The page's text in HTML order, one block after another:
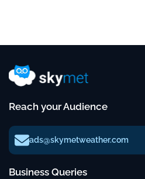
Reach your Audience
ads@skymetweather.com
Business Queries